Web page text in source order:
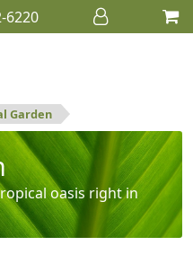
6220
Garden
oasis right in